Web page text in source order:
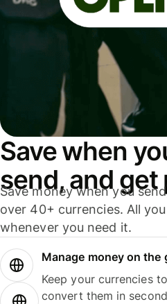
Save when
send, and get
Save money when you
over 40+ currencies. All
whenever you need it.
Manage money on the
Keep your currencies
convert them in